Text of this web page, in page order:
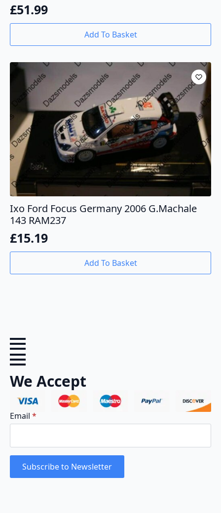
£51.99
Add To Basket
Ixo Ford Focus Germany 2006 G.Machale
143 RAM237
£15.19
Add To Basket
We Accept
Email *
Subscribe to Newsletter